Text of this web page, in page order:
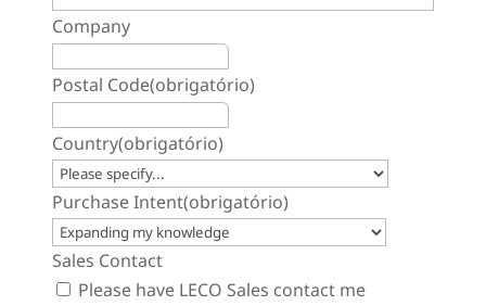
Company
Postal Code(obrigatório)
Country(obrigatório)
Purchase Intent(obrigatório)
Sales Contact
Please have LECO Sales contact me